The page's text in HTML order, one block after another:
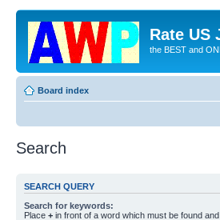
Rate US
the BEST and
Board index
Search
SEARCH QUERY
Search for keywords:
Place + in front of a word which must be found and